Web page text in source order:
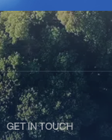
GET IN TOUCH